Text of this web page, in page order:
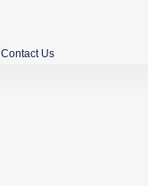
Contact Us